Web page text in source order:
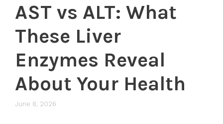
AST vs ALT: What
These Liver
Enzymes Reveal
About Your Health
June 8, 2026